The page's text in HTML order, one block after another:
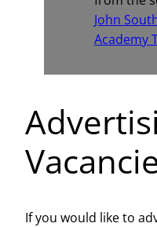
John
Academy
If you would like to